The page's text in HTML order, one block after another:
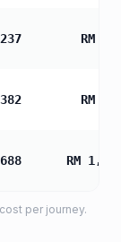
RM
RM
RM
per journey.